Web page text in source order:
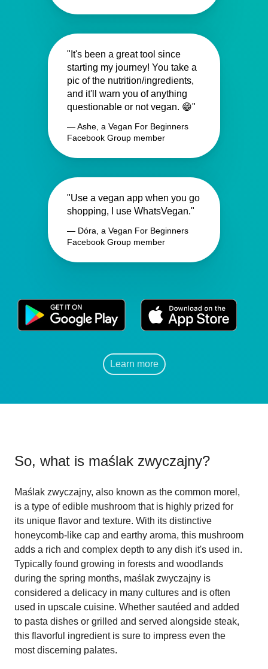
"It's been a great tool since
starting my journey! You take a
pic of the nutrition/ingredients,
and it'll warn you of anything
questionable or not vegan. 😁"
— Ashe, a Vegan For Beginners
Facebook Group member
"Use a vegan app when you go
shopping, I use WhatsVegan."
— Dóra, a Vegan For Beginners
Facebook Group member
Learn more
So, what is maślak zwyczajny?
Maślak zwyczajny, also known as the common morel,
is a type of edible mushroom that is highly prized for
its unique flavor and texture. With its distinctive
honeycomb-like cap and earthy aroma, this mushroom
adds a rich and complex depth to any dish it's used in.
Typically found growing in forests and woodlands
during the spring months, maślak zwyczajny is
considered a delicacy in many cultures and is often
used in upscale cuisine. Whether sautéed and added
to pasta dishes or grilled and served alongside steak,
this flavorful ingredient is sure to impress even the
most discerning palates.